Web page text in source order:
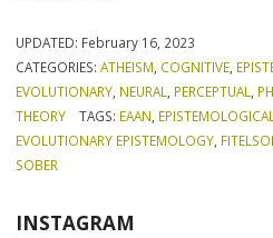
UPDATED: February 16, 2023
CATEGORIES:ATHEISM, COGNITIVE,
EVOLUTIONARY, NEURAL, PERCEPTUAL,
THEORY
TAGS: EAAN,
EVOLUTIONARY EPISTEMOLOGY,
SOBER
INSTAGRAM